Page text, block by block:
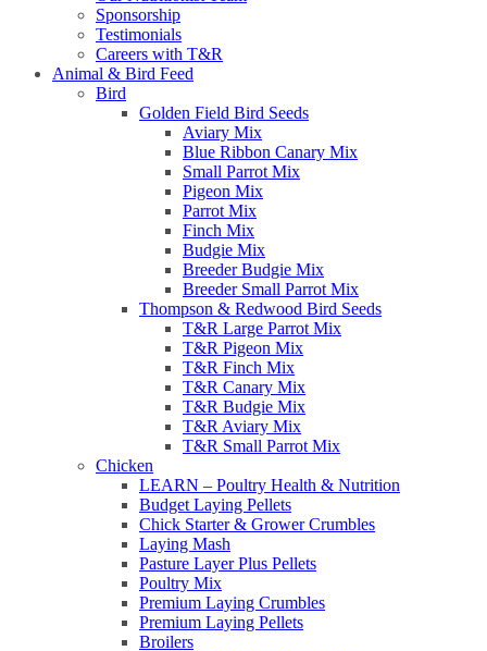
Sponsorship
Testimonials
Careers with T&R
Animal & Bird Feed
Bird
Golden Field Bird Seeds
Aviary Mix
Blue Ribbon Canary Mix
Small Parrot Mix
Pigeon Mix
Parrot Mix
Finch Mix
Budgie Mix
Breeder Budgie Mix
Breeder Small Parrot Mix
Thompson & Redwood Bird Seeds
T&R Large Parrot Mix
T&R Pigeon Mix
T&R Finch Mix
T&R Canary Mix
T&R Budgie Mix
T&R Aviary Mix
T&R Small Parrot Mix
Chicken
LEARN – Poultry Health & Nutrition
Budget Laying Pellets
Chick Starter & Grower Crumbles
Laying Mash
Pasture Layer Plus Pellets
Poultry Mix
Premium Laying Crumbles
Premium Laying Pellets
Broilers